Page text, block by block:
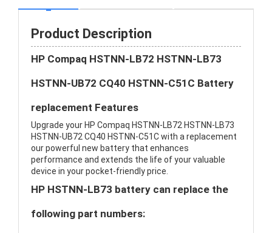
Product Description
HP Compaq HSTNN-LB72 HSTNN-LB73
HSTNN-UB72 CQ40 HSTNN-C51C Battery
replacement Features
Upgrade your HP Compaq HSTNN-LB72 HSTNN-LB73
HSTNN-UB72 CQ40 HSTNN-C51C with a replacement
our powerful new battery that enhances
performance and extends the life of your valuable
device in your pocket-friendly price.
HP HSTNN-LB73 battery can replace the
following part numbers: